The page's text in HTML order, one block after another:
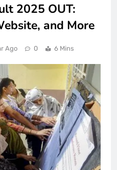
2025 OUT:
and More
Ago 0 6 Mins